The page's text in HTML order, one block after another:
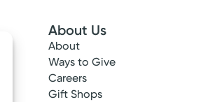
About Us
About
Ways to Give
Careers
Gift Shops